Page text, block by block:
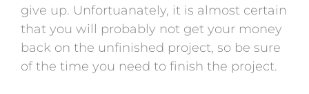
give up. Unfortuanately, it is almost certain
that you will probably not get your money
back on the unfinished project, so be sure
of the time you need to finish the project.